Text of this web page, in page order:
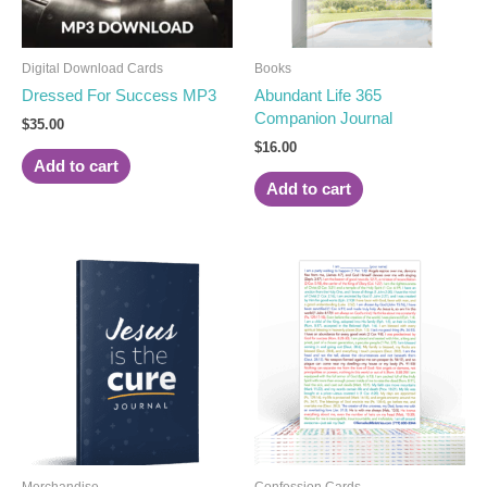
Digital Download Cards
Dressed For Success MP3
$35.00
Add to cart
Books
Abundant Life 365
Companion Journal
$16.00
Add to cart